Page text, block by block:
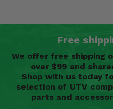
Free
We offer free shipping
over $99 and
Shop with us today
selection of UTV
parts and